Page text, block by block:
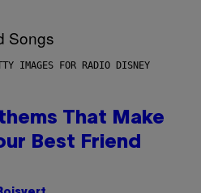
IMAGES FOR RADIO DISNEY
That Make
Best Friend